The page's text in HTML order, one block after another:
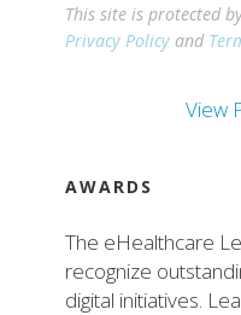
This site is protected
Privacy Policy and
View
AWARDS
The eHealthcare
recognize
digital initiatives.